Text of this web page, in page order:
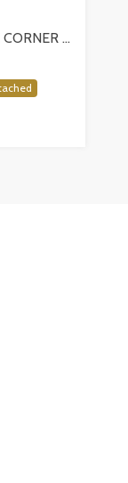
SOLD! MIRABEL EXQUISITE CORNER RESIDENCE!, VANCOUVER